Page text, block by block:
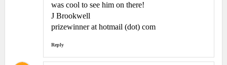
was cool to see him on there!
J Brookwell
prizewinner at hotmail (dot) com
Reply